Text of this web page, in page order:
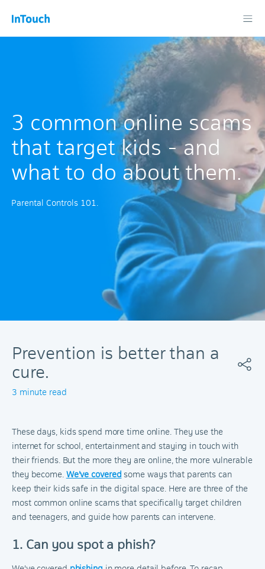
3 common online scams
that target kids - and
what to do about them.
Parental Controls 101.
Prevention is better than a
cure.
3 minute read
These days, kids spend more time online. They use the
internet for school, entertainment and staying in touch with
their friends. But the more they are online, the more vulnerable
they become. We've covered some ways that parents can
keep their kids safe in the digital space. Here are three of the
most common online scams that specifically target children
and teenagers, and guide how parents can intervene.
1. Can you spot a phish?